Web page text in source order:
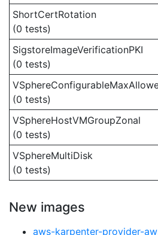
ShortCertRotation
(0 tests)
SigstoreImageVerificationPKI
(0 tests)
(0 tests)
VSphereHostVMGroupZonal
(0 tests)
VSphereMultiDisk
(0 tests)
New images
aws-karpenter-provider-